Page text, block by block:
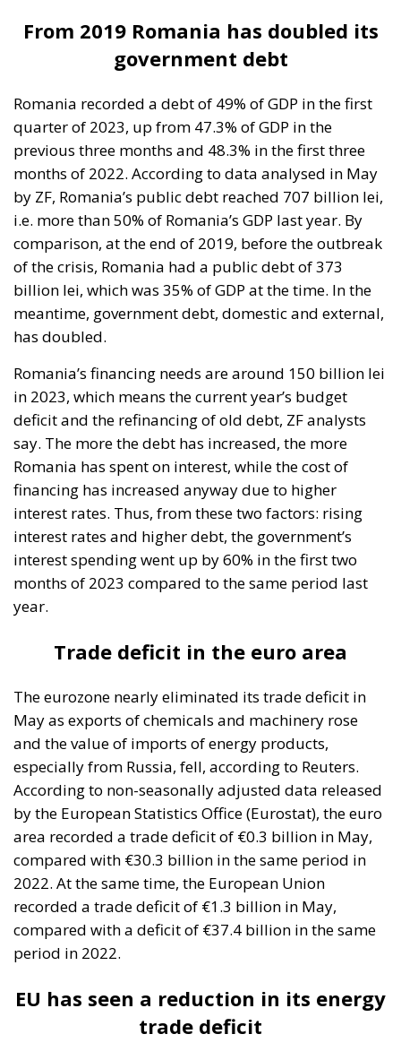
quarter of 2023, up from 47.3% of GDP in the
previous three months and 48.3% in the first three
by ZF, Romania’s public debt reached 707 billion lei,
i.e. more than 50% of Romania’s GDP last year. By
comparison, at the end of 2019, before the outbreak
of the crisis, Romania had a public debt of 373
billion lei, which was 35% of GDP at the time. In the
meantime, government debt, domestic and external,
has doubled.
Romania’s financing needs are around 150 billion lei
in 2023, which means the current year’s budget
deficit and the refinancing of old debt, ZF analysts
Romania has spent on interest, while the cost of
financing has increased anyway due to higher
interest rates. Thus, from these two factors: rising
interest rates and higher debt, the government’s
interest spending went up by 60% in the first two
months of 2023 compared to the same period last
year.
Trade deficit in the euro area
The eurozone nearly eliminated its trade deficit in
and the value of imports of energy products,
According to non-seasonally adjusted data released
by the European Statistics Office (Eurostat), the euro
area recorded a trade deficit of €0.3 billion in May,
compared with €30.3 billion in the same period in
2022. At the same time, the European Union
recorded a trade deficit of €1.3 billion in May,
compared with a deficit of €37.4 billion in the same
period in 2022.
EU has seen a reduction in its energy
trade deficit
were recorded in energy imports, so the EU recorded
a reduction in the energy trade deficit (minus €183.6